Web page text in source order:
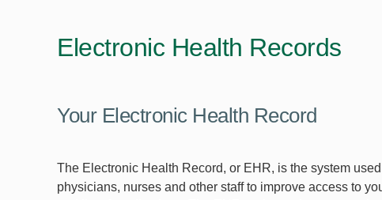
Electronic Health Records
Your Electronic Health Record
The Electronic Health Record, or EHR, is the system
physicians, nurses and other staff to improve access to